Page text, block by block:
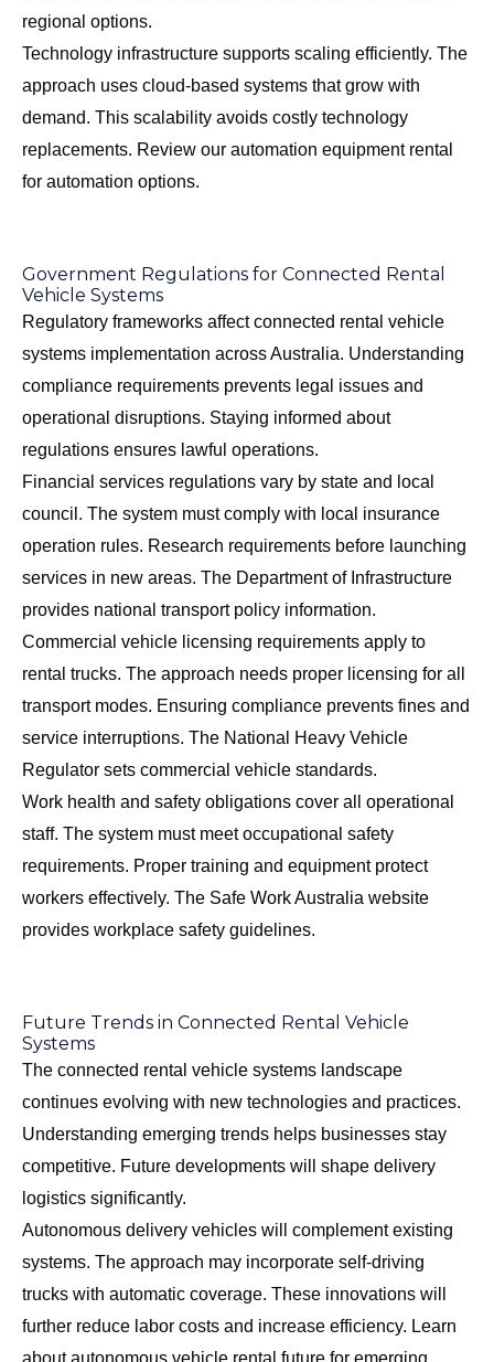
regional options.
Technology infrastructure supports scaling efficiently. The
approach uses cloud-based systems that grow with
demand. This scalability avoids costly technology
replacements. Review our automation equipment rental
for automation options.
Government Regulations for Connected Rental
Vehicle Systems
Regulatory frameworks affect connected rental vehicle
systems implementation across Australia. Understanding
compliance requirements prevents legal issues and
operational disruptions. Staying informed about
regulations ensures lawful operations.
Financial services regulations vary by state and local
council. The system must comply with local insurance
operation rules. Research requirements before launching
services in new areas. The Department of Infrastructure
provides national transport policy information.
Commercial vehicle licensing requirements apply to
rental trucks. The approach needs proper licensing for all
transport modes. Ensuring compliance prevents fines and
service interruptions. The National Heavy Vehicle
Regulator sets commercial vehicle standards.
Work health and safety obligations cover all operational
staff. The system must meet occupational safety
requirements. Proper training and equipment protect
workers effectively. The Safe Work Australia website
provides workplace safety guidelines.
Future Trends in Connected Rental Vehicle
Systems
The connected rental vehicle systems landscape
continues evolving with new technologies and practices.
Understanding emerging trends helps businesses stay
competitive. Future developments will shape delivery
logistics significantly.
Autonomous delivery vehicles will complement existing
systems. The approach may incorporate self-driving
trucks with automatic coverage. These innovations will
further reduce labor costs and increase efficiency. Learn
aboutautonomous vehicle rental future for emerging